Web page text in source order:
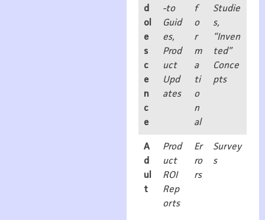
d
ol
e
s
c
e
n
c
e
-to
Guid
es,
Prod
uct
Upd
ates
f
o
r
m
a
ti
o
n
al
Studie
s,
“Inven
ted”
Conce
pts
A
d
ul
t
Prod
uct
ROI
Rep
orts
Er
ro
rs
Survey
s